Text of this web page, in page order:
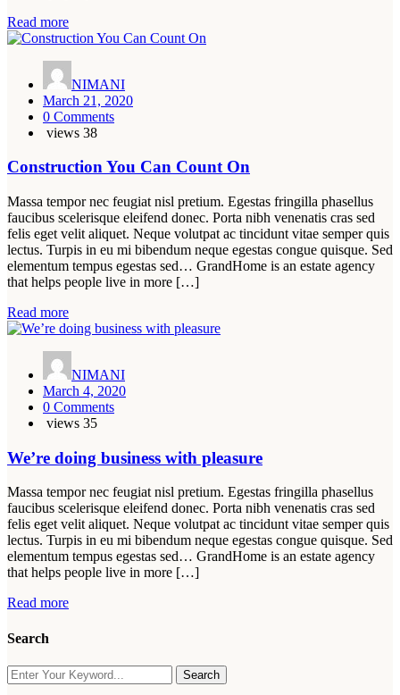
Read more
NIMANI
March 21, 2020
0 Comments
views 38
Construction You Can Count On
Massa tempor nec feugiat nisl pretium. Egestas fringilla phasellus
faucibus scelerisque eleifend donec. Porta nibh venenatis cras sed
felis eget velit aliquet. Neque volutpat ac tincidunt vitae semper quis
lectus. Turpis in eu mi bibendum neque egestas congue quisque. Sed
elementum tempus egestas sed… GrandHome is an estate agency
that helps people live in more […]
Read more
NIMANI
March 4, 2020
0 Comments
views 35
We’re doing business with pleasure
Massa tempor nec feugiat nisl pretium. Egestas fringilla phasellus
faucibus scelerisque eleifend donec. Porta nibh venenatis cras sed
felis eget velit aliquet. Neque volutpat ac tincidunt vitae semper quis
lectus. Turpis in eu mi bibendum neque egestas congue quisque. Sed
elementum tempus egestas sed… GrandHome is an estate agency
that helps people live in more […]
Read more
Search
Search